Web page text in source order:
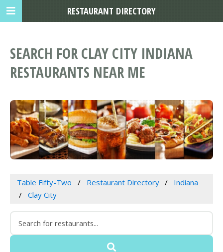
SEARCH FOR CLAY CITY INDIANA
RESTAURANTS NEAR ME
Table Fifty-Two Restaurant Directory
Indiana
Clay City
RESTAURANT DIRECTORY